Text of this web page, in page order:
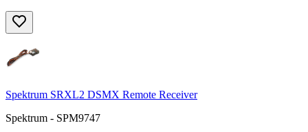
Spektrum SRXL2 DSMX Remote Receiver
Spektrum - SPM9747